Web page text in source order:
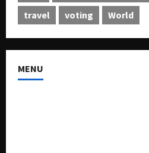
travel
voting World
MENU